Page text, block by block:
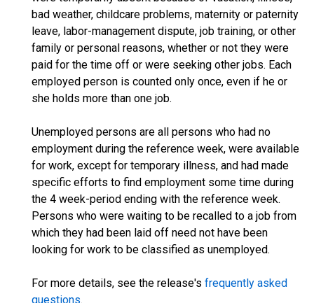
bad weather, childcare problems, maternity or paternity
leave, labor-management dispute, job training, or other
family or personal reasons, whether or not they were
paid for the time off or were seeking other jobs. Each
employed person is counted only once, even if he or
she holds more than one job.
Unemployed persons are all persons who had no
employment during the reference week, were available
for work, except for temporary illness, and had made
specific efforts to find employment some time during
the 4 week-period ending with the reference week.
Persons who were waiting to be recalled to a job from
which they had been laid off need not have been
looking for work to be classified as unemployed.
For more details, see the release's frequently asked
questions.